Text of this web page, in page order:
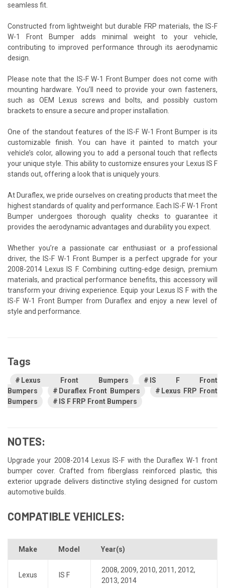
seamless fit.
Constructed from lightweight but durable FRP materials, the IS-F
W-1 Front Bumper adds minimal weight to your vehicle,
contributing to improved performance through its aerodynamic
design.
Please note that the IS-F W-1 Front Bumper does not come with
mounting hardware. You’ll need to provide your own fasteners,
such as OEM Lexus screws and bolts, and possibly custom
brackets to ensure a secure and proper installation.
One of the standout features of the IS-F W-1 Front Bumper is its
customizable finish. You can have it painted to match your
vehicle’s color, allowing you to add a personal touch that reflects
your unique style. This ability to customize ensures your Lexus IS F
stands out, offering a look that is uniquely yours.
At Duraflex, we pride ourselves on creating products that meet the
highest standards of quality and performance. Each IS-F W-1 Front
Bumper undergoes thorough quality checks to guarantee it
provides the aerodynamic advantages and durability you expect.
Whether you’re a passionate car enthusiast or a professional
driver, the IS-F W-1 Front Bumper is a perfect upgrade for your
2008-2014 Lexus IS F. Combining cutting-edge design, premium
materials, and practical performance benefits, this accessory will
transform your driving experience. Equip your Lexus IS F with the
IS-F W-1 Front Bumper from Duraflex and enjoy a new level of
style and performance.
Tags
Lexus Front Bumpers
IS F Front
Bumpers
Duraflex Front Bumpers
Lexus FRP Front
Bumpers
IS F FRP Front Bumpers
NOTES:
Upgrade your 2008-2014 Lexus IS-F with the Duraflex W-1 front
bumper cover. Crafted from fiberglass reinforced plastic, this
exterior upgrade delivers distinctive styling designed for custom
automotive builds.
COMPATIBLE VEHICLES:
Make Model Year(s)
Lexus IS F
2008, 2009, 2010, 2011, 2012,
2013, 2014